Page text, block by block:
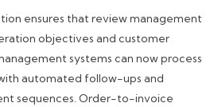
ensures that review management
objectives and customer
systems can now process
automated follow-ups and
sequences. Order-to-invoice